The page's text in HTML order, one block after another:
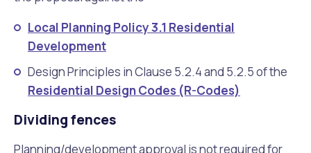
Local Planning Policy 3.1 Residential
Development
Design Principles in Clause 5.2.4 and 5.2.5 of the
Residential Design Codes (R-Codes)
Dividing fences
Planning/development approval is not required for